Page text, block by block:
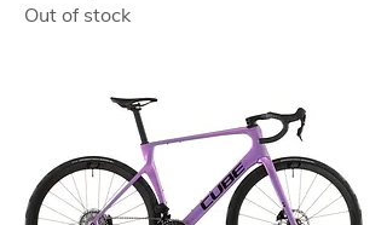
Out of stock